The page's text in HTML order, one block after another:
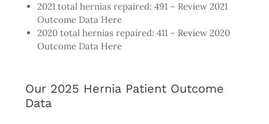
2021 total hernias repaired: 491 – Review 2021
Outcome Data Here
2020 total hernias repaired: 411 – Review 2020
Outcome Data Here
Our 2025 Hernia Patient Outcome
Data